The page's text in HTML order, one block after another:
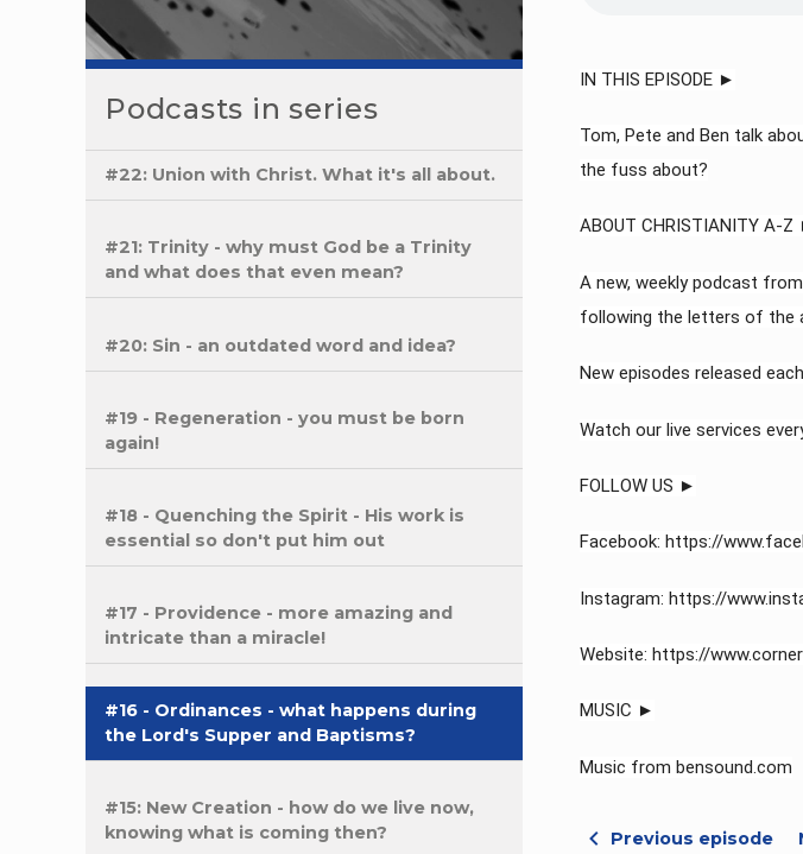
Podcasts in series
#22: Union with Christ. What it's all about.
#21: Trinity - why must God be a Trinity
and what does that even mean?
#20: Sin - an outdated word and idea?
#19 - Regeneration - you must be born
again!
#18 - Quenching the Spirit - His work is
essential so don't put him out
#17 - Providence - more amazing and
intricate than a miracle!
#16 - Ordinances - what happens during
the Lord's Supper and Baptisms?
#15: New Creation - how do we live now,
knowing what is coming then?
IN THIS EPISODE ►
Tom, Pete and Ben talk
the fuss about?
ABOUT CHRISTIANITY A-Z
A new, weekly podcast
following the letters of the
New episodes released
Watch our live services
FOLLOW US ►
Facebook: https://
Instagram: https://
Website: https://
MUSIC ►
Music from bensound.com
Previous episode